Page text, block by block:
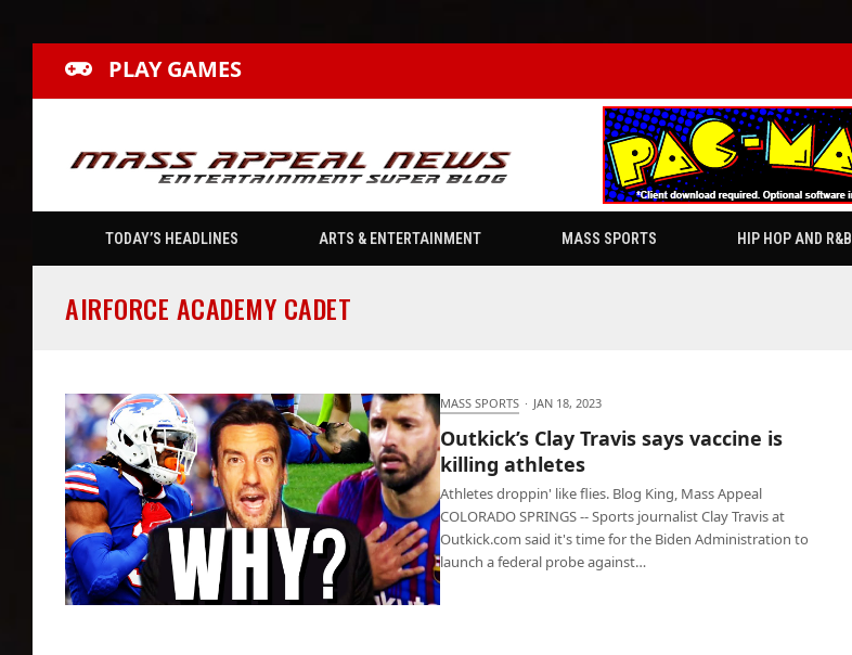
PLAY GAMES
TODAY’S HEADLINES ARTS & ENTERTAINMENT MASS SPORTS HIP HOP AND R&B
AIRFORCE ACADEMY CADET
MASS SPORTS · JAN 18, 2023
Outkick’s Clay Travis says vaccine is
killing athletes
Athletes droppin' like flies. Blog King, Mass Appeal
COLORADO SPRINGS -- Sports journalist Clay Travis at
Outkick.com said it's time for the Biden Administration to
launch a federal probe against…